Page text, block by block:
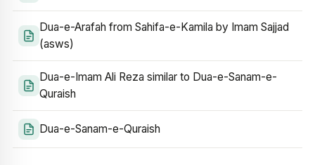
Dua-e-Arafah from Sahifa-e-Kamila by Imam Sajjad
(asws)
Dua-e-Imam Ali Reza similar to Dua-e-Sanam-e-
Quraish
Dua-e-Sanam-e-Quraish